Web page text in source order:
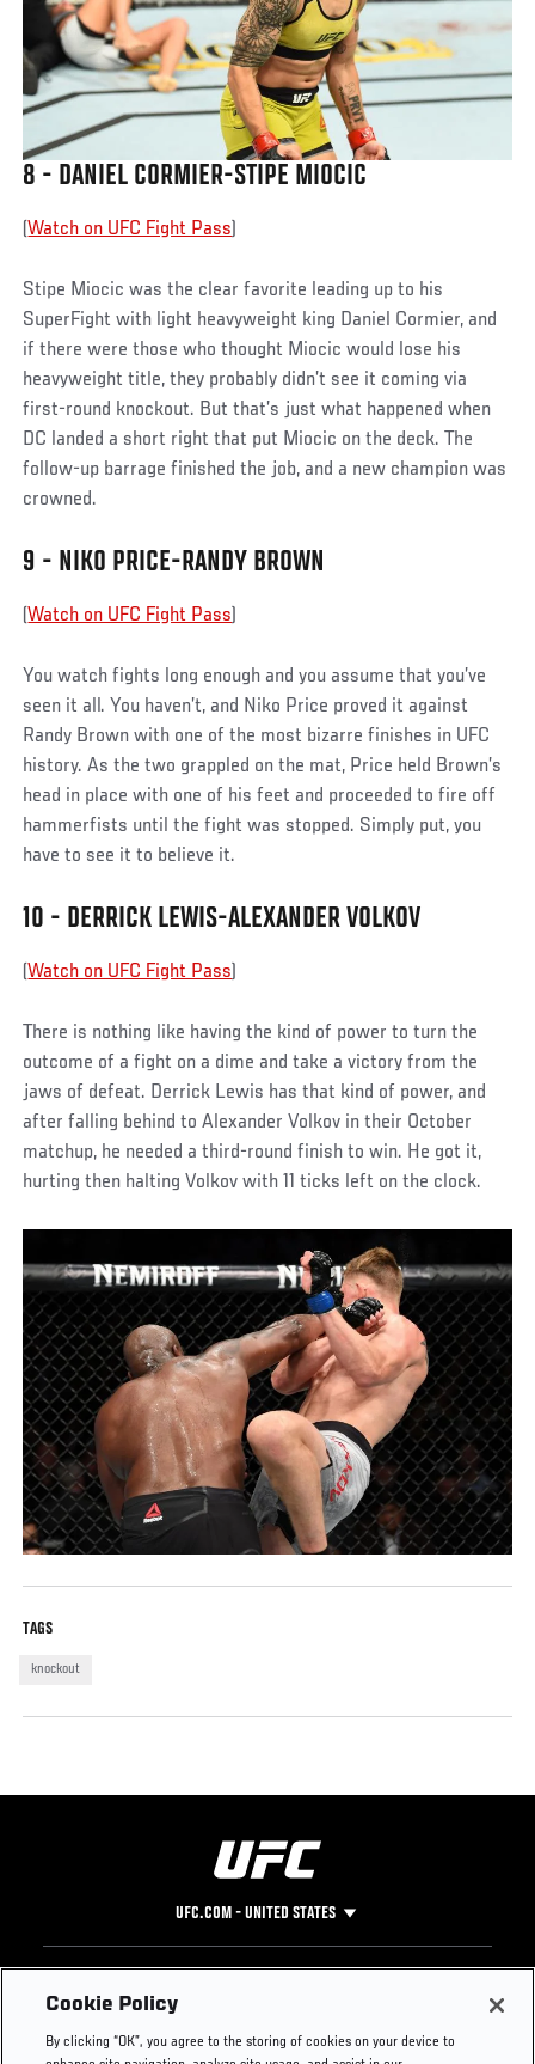
8 - DANIEL CORMIER-STIPE MIOCIC
(Watch on UFC Fight Pass
Stipe Miocic was the clear favorite leading up to his
SuperFight with light heavyweight king Daniel Cormier, and
if there were those who thought Miocic would lose his
heavyweight title, they probably didn’t see it coming via
first-round knockout. But that’s just what happened when
DC landed a short right that put Miocic on the deck. The
follow-up barrage finished the job, and a new champion was
crowned.
9 - NIKO PRICE-RANDY BROWN
(Watch on UFC Fight Pass
You watch fights long enough and you assume that you’ve
seen it all. You haven’t, and Niko Price proved it against
Randy Brown with one of the most bizarre finishes in UFC
history. As the two grappled on the mat, Price held Brown’s
head in place with one of his feet and proceeded to fire off
hammerfists until the fight was stopped. Simply put, you
have to see it to believe it.
10 - DERRICK LEWIS-ALEXANDER VOLKOV
(Watch on UFC Fight Pass
There is nothing like having the kind of power to turn the
outcome of a fight on a dime and take a victory from the
jaws of defeat. Derrick Lewis has that kind of power, and
after falling behind to Alexander Volkov in their October
matchup, he needed a third-round finish to win. He got it,
hurting then halting Volkov with 11 ticks left on the clock.
TAGS
knockout
UFC.COM - UNITED STATES
Footer
UFC
UFC Foundation
Instagram
Press
Cookie Policy
By clicking “OK”, you agree to the storing of cookies on your device to